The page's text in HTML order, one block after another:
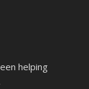
helping